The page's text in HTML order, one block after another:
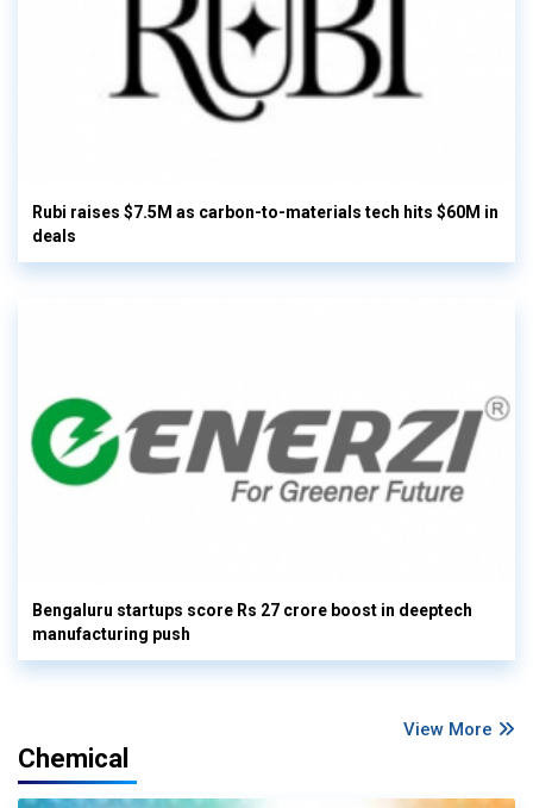
Rubi raises $7.5M as carbon-to-materials tech hits $60M in
deals
Bengaluru startups score Rs 27 crore boost in deeptech
manufacturing push
View More
Chemical